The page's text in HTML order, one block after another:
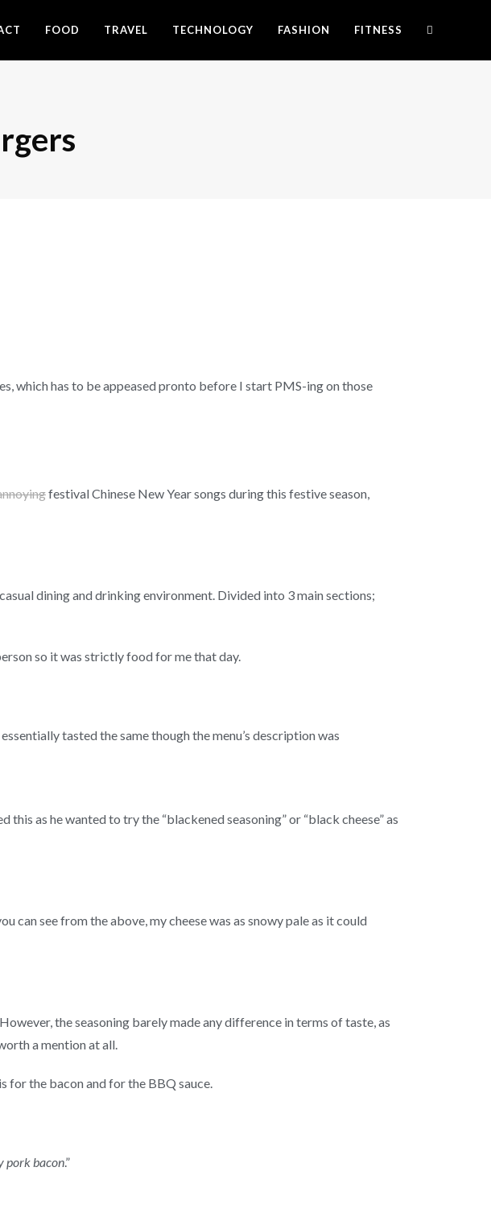
FOOD TRAVEL TECHNOLOGY FASHION FITNESS
which has to be appeased pronto before I start PMS-ing on those
festival Chinese New Year songs during this festive season,
dining and drinking environment. Divided into 3 main sections;
so it was strictly food for me that day.
tasted the same though the menu’s description was
this as he wanted to try the “blackened seasoning” or “black cheese” as
can see from the above, my cheese was as snowy pale as it could
the seasoning barely made any difference in terms of taste, as
a mention at all.
for the bacon and for the BBQ sauce.
pork bacon.”